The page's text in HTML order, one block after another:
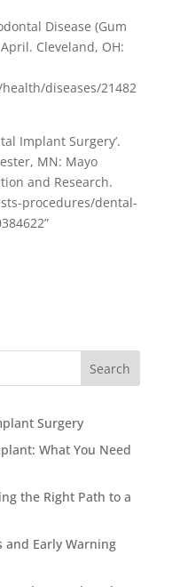
Disease (Gum
Cleveland, OH:
diseases/21482
Implant Surgery’.
MN: Mayo
and Research.
procedures/dental-
Search
Surgery
What You Need
the Right Path to a
and Early Warning